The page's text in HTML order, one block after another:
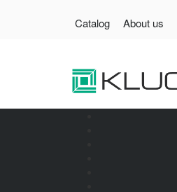
Catalog About us